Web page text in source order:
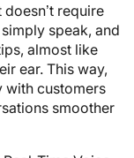
require
speak, and
almost like
ear. This way,
with customers
smoother